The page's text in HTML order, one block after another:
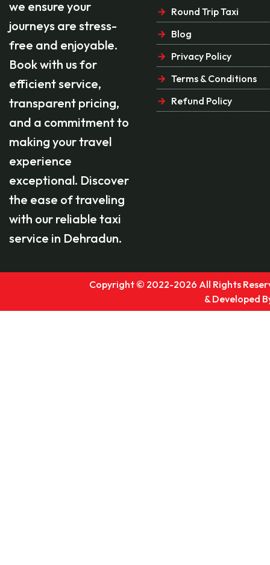
we ensure your
journeys are stress-
free and enjoyable.
Book with us for
efficient service,
transparent pricing,
and a commitment to
making your travel
experience
exceptional. Discover
the ease of traveling
with our reliable taxi
service in Dehradun.
Round Trip Taxi
Blog
Privacy Policy
Terms & Conditions
Refund Policy
Copyright © 2022-2026 All Rights
& Developed